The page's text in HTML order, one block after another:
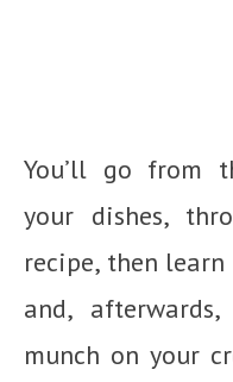
You’ll go from
your dishes,
recipe, then
and,
munch on your